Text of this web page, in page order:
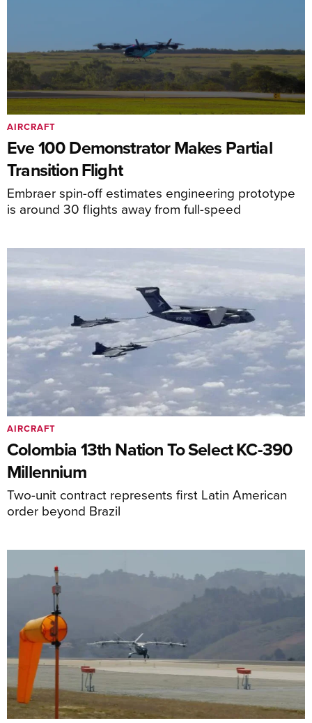
Eve 100 Demonstrator Makes Partial
Transition Flight
Embraer spin-off estimates engineering prototype
is around 30 flights away from full-speed
AIRCRAFT
Colombia 13th Nation To Select KC-390
Millennium
Two-unit contract represents first Latin American
order beyond Brazil
AIRCRAFT